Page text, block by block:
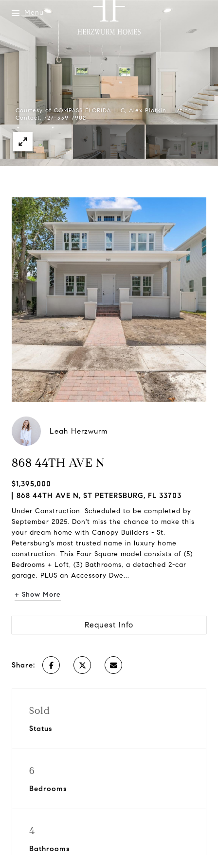
Menu
Courtesy of COMPASS FLORIDA LLC, Alex Plotkin Listing
Contact: 727-339-7902
Leah Herzwurm
868 44TH AVE N
$1,395,000
868 44TH AVE N, ST PETERSBURG, FL 33703
Under Construction. Scheduled to be completed by
September 2025. Don't miss the chance to make this
your dream home with Canopy Builders - St.
Petersburg's most trusted name in luxury home
construction. This Four Square model consists of (5)
Bedrooms + Loft, (3) Bathrooms, a detached 2-car
garage, PLUS an Accessory Dwe...
+ Show More
Request Info
Share:
Sold
Status
6
Bedrooms
4
Bathrooms